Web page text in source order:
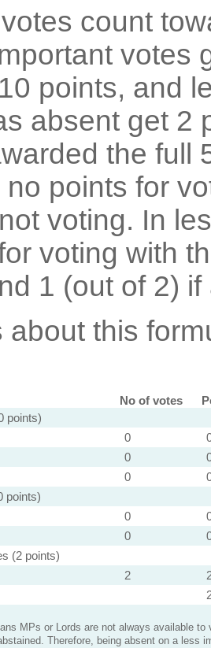
count
votes
points, and
absent get 2
the full
no points for
voting. In
voting with
1 (out of 2) if
about this
No of votes
points)
0
0
0
points)
0
0
(2 points)
2
MPs or Lords are not always available to
Therefore, being absent on a less